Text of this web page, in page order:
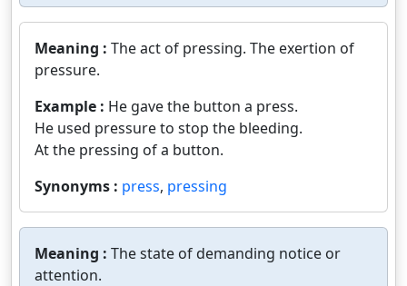
Meaning : The act of pressing. The exertion of
pressure.
Example : He gave the button a press.
He used pressure to stop the bleeding.
At the pressing of a button.
Synonyms : press, pressing
Meaning : The state of demanding notice or
attention.